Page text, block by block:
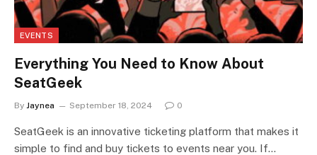
EVENTS
Everything You Need to Know About
SeatGeek
By Jaynea September 18, 2024 0
SeatGeek is an innovative ticketing platform that makes it
simple to find and buy tickets to events near you. If…